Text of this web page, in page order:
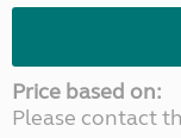
Price based on:
Please contact